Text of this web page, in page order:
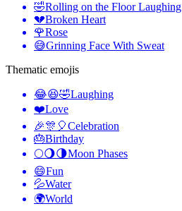
🤣Rolling on the Floor Laughing
💔Broken Heart
🌹Rose
😅Grinning Face With Sweat
Thematic emojis
😂😆🤣Laughing
❤️Love
🎉🎊🎈Celebration
🎂Birthday
🌕🌖🌗Moon Phases
😄Fun
💦Water
🌍World